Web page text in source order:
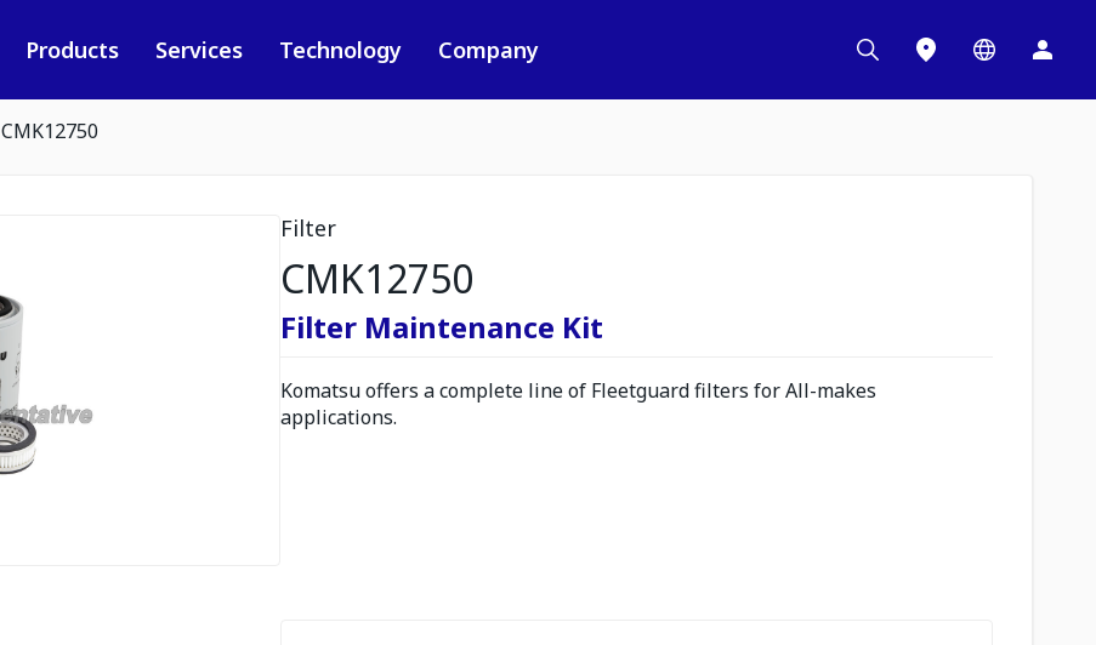
Products Services Technology Company
CMK12750
Filter
CMK12750
Filter Maintenance Kit
Komatsu offers a complete line of Fleetguard filters for All-makes
applications.